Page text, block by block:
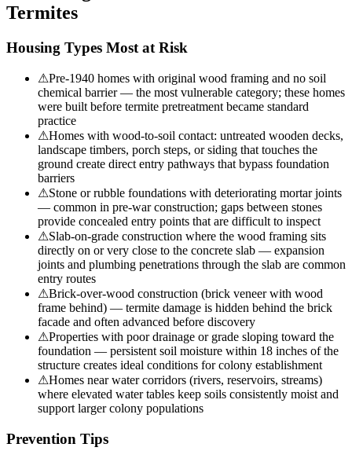
Termites
Housing Types Most at Risk
⚠Pre-1940 homes with original wood framing and no soil
chemical barrier — the most vulnerable category; these homes
were built before termite pretreatment became standard
practice
⚠Homes with wood-to-soil contact: untreated wooden decks,
landscape timbers, porch steps, or siding that touches the
ground create direct entry pathways that bypass foundation
barriers
⚠Stone or rubble foundations with deteriorating mortar joints
— common in pre-war construction; gaps between stones
provide concealed entry points that are difficult to inspect
⚠Slab-on-grade construction where the wood framing sits
directly on or very close to the concrete slab — expansion
joints and plumbing penetrations through the slab are common
entry routes
⚠Brick-over-wood construction (brick veneer with wood
frame behind) — termite damage is hidden behind the brick
facade and often advanced before discovery
⚠Properties with poor drainage or grade sloping toward the
foundation — persistent soil moisture within 18 inches of the
structure creates ideal conditions for colony establishment
⚠Homes near water corridors (rivers, reservoirs, streams)
where elevated water tables keep soils consistently moist and
support larger colony populations
Prevention Tips